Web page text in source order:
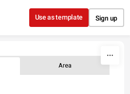
Skip to content
Use as template Sign up
Area